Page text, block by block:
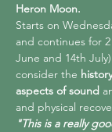
Heron Moon.
Starts on
and continues for
June and 14th
consider the
aspects of sound
and physical
"This is a really